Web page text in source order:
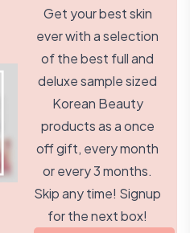
Get your best skin
ever with a selection
of the best full and
deluxe sample sized
Korean Beauty
products as a once
off gift, every month
or every 3 months.
Skip any time! Signup
for the next box!